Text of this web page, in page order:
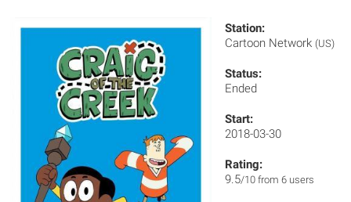
Station:
Cartoon Network (US)
Status:
Ended
Start:
2018-03-30
Rating:
9.5/10 from 6 users